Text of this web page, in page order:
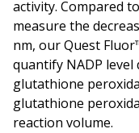
activity. Compared
measure the
nm, our Quest
quantify NADP
glutathione
glutathione
reaction volume.